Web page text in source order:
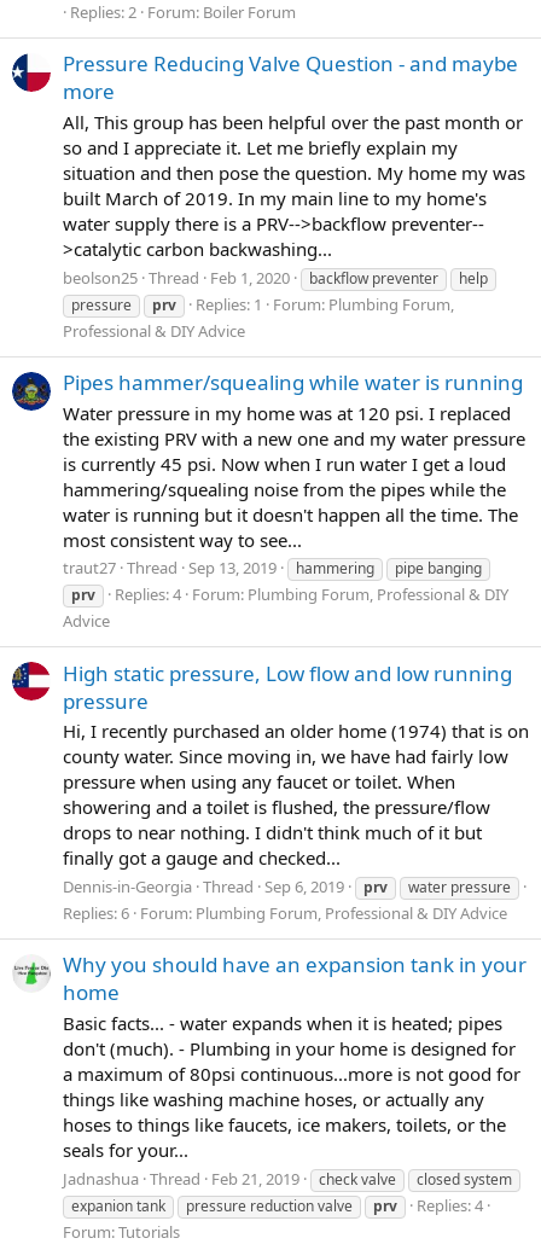
Replies: 2 Forum: Boiler Forum
Pressure Reducing Valve Question - and maybe
more
All, This group has been helpful over the past month or
so and I appreciate it. Let me briefly explain my
situation and then pose the question. My home my was
built March of 2019. In my main line to my home's
water supply there is a PRV-->backflow preventer--
>catalytic carbon backwashing...
beolson25 Thread Feb 1, 2020 backflow preventer
help
pressure
prv Replies: 1 Forum: Plumbing Forum,
Professional & DIY Advice
Pipes hammer/squealing while water is running
Water pressure in my home was at 120 psi. I replaced
the existing PRV with a new one and my water pressure
is currently 45 psi. Now when I run water I get a loud
hammering/squealing noise from the pipes while the
water is running but it doesn't happen all the time. The
most consistent way to see...
traut27 Thread Sep 13, 2019 hammering
pipe banging
prv
Replies: 4 Forum: Plumbing Forum, Professional & DIY
Advice
High static pressure, Low flow and low running
pressure
Hi, I recently purchased an older home (1974) that is on
county water. Since moving in, we have had fairly low
pressure when using any faucet or toilet. When
showering and a toilet is flushed, the pressure/flow
drops to near nothing. I didn't think much of it but
finally got a gauge and checked...
Dennis-in-Georgia Thread Sep 6, 2019 prv water pressure
Replies: 6 Forum: Plumbing Forum, Professional & DIY Advice
Why you should have an expansion tank in your
home
Basic facts... - water expands when it is heated; pipes
don't (much). - Plumbing in your home is designed for
a maximum of 80psi continuous...more is not good for
things like washing machine hoses, or actually any
hoses to things like faucets, ice makers, toilets, or the
seals for your...
Jadnashua Thread Feb 21, 2019 check valve
closed system
expanion tank
pressure reduction valve prv
Replies: 4
Forum:Tutorials